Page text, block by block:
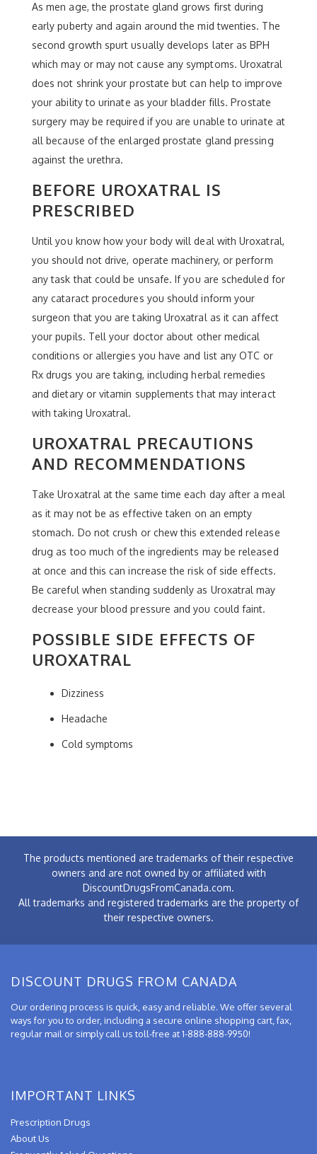
As men age, the prostate gland grows first during
early puberty and again around the mid twenties. The
second growth spurt usually develops later as BPH
which may or may not cause any symptoms. Uroxatral
does not shrink your prostate but can help to improve
your ability to urinate as your bladder fills. Prostate
surgery may be required if you are unable to urinate at
all because of the enlarged prostate gland pressing
against the urethra.
BEFORE UROXATRAL IS
PRESCRIBED
Until you know how your body will deal with Uroxatral,
you should not drive, operate machinery, or perform
any task that could be unsafe. If you are scheduled for
any cataract procedures you should inform your
surgeon that you are taking Uroxatral as it can affect
your pupils. Tell your doctor about other medical
conditions or allergies you have and list any OTC or
Rx drugs you are taking, including herbal remedies
and dietary or vitamin supplements that may interact
with taking Uroxatral.
UROXATRAL PRECAUTIONS
AND RECOMMENDATIONS
Take Uroxatral at the same time each day after a meal
as it may not be as effective taken on an empty
stomach. Do not crush or chew this extended release
drug as too much of the ingredients may be released
at once and this can increase the risk of side effects.
Be careful when standing suddenly as Uroxatral may
decrease your blood pressure and you could faint.
POSSIBLE SIDE EFFECTS OF
UROXATRAL
Dizziness
Headache
Cold symptoms
The products mentioned are trademarks of their respective
owners and are not owned by or affiliated with
DiscountDrugsFromCanada.com.
All trademarks and registered trademarks are the property of
their respective owners.
DISCOUNT DRUGS FROM CANADA
Our ordering process is quick, easy and reliable. We offer several
ways for you to order, including a secure online shopping cart, fax,
regular mail or simply call us toll-free at 1-888-888-9950!
IMPORTANT LINKS
Prescription Drugs
About Us